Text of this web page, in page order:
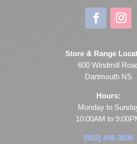
Store & Range
600 Windmill
Dartmouth NS
Hours:
Monday to
10:00AM to
(902) 446-3830